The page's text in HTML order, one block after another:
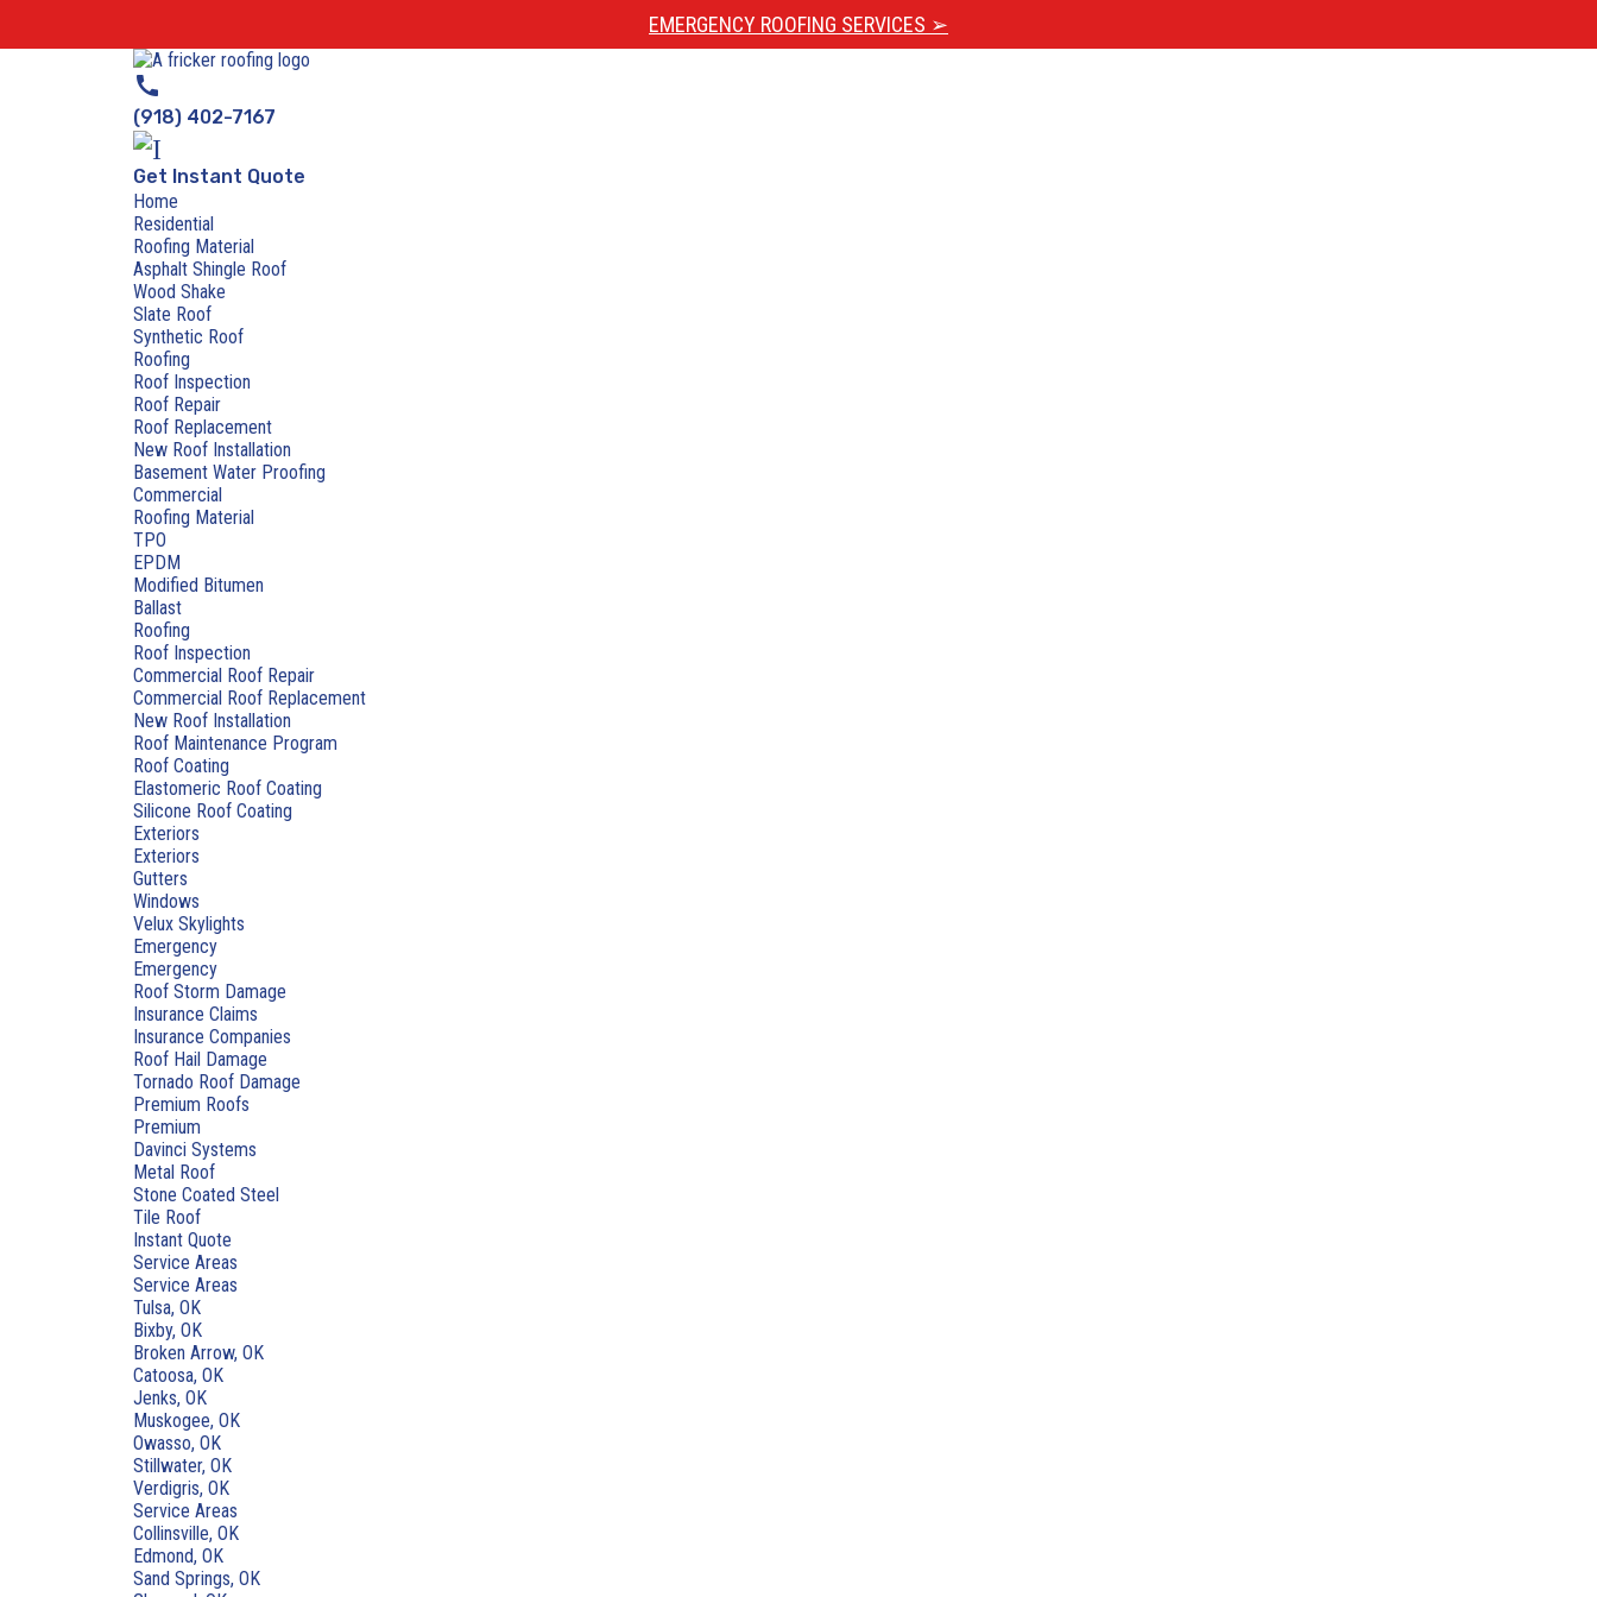
EMERGENCY ROOFING SERVICES ➢
call
(918) 402-7167
Get Instant Quote
Home
Residential
Roofing Material
Asphalt Shingle Roof
Wood Shake
Slate Roof
Synthetic Roof
Roofing
Roof Inspection
Roof Repair
Roof Replacement
New Roof Installation
Basement Water Proofing
Commercial
Roofing Material
TPO
EPDM
Modified Bitumen
Ballast
Roofing
Roof Inspection
Commercial Roof Repair
Commercial Roof Replacement
New Roof Installation
Roof Maintenance Program
Roof Coating
Elastomeric Roof Coating
Silicone Roof Coating
Exteriors
Exteriors
Gutters
Windows
Velux Skylights
Emergency
Emergency
Roof Storm Damage
Insurance Claims
Insurance Companies
Roof Hail Damage
Tornado Roof Damage
Premium Roofs
Premium
Davinci Systems
Metal Roof
Stone Coated Steel
Tile Roof
Instant Quote
Service Areas
Service Areas
Tulsa, OK
Bixby, OK
Broken Arrow, OK
Catoosa, OK
Jenks, OK
Muskogee, OK
Owasso, OK
Stillwater, OK
Verdigris, OK
Service Areas
Collinsville, OK
Edmond, OK
Sand Springs, OK